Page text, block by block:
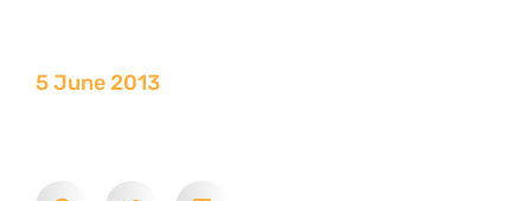
5 June 2013